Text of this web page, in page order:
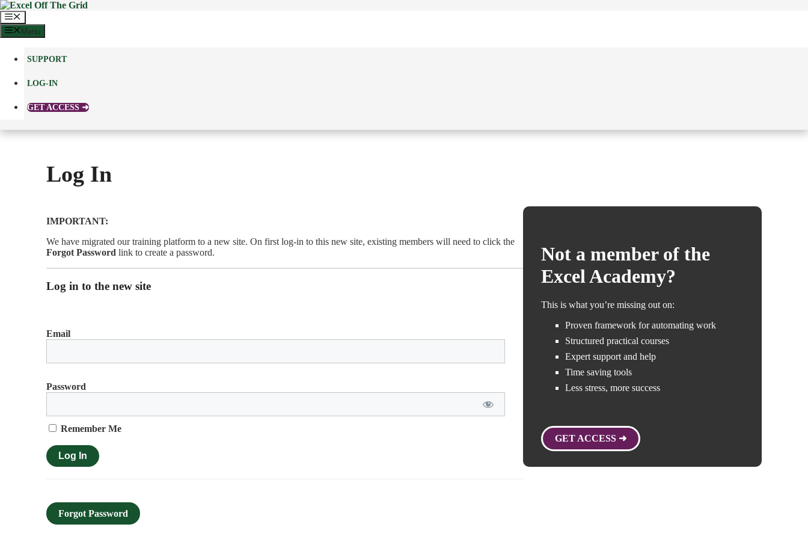
Skip
to
content
Menu
Menu
SUPPORT
LOG-IN
GET ACCESS ➜
Log In
IMPORTANT:
We have migrated our training platform to a new site. On first log-in to this new site, existing members will need to click the
Forgot Password link to create a password.
Log in to the new site
Email
Password
Remember Me
Forgot Password
Not a member of the
Excel Academy?
This is what you’re missing out on:
Proven framework for automating work
Structured practical courses
Expert support and help
Time saving tools
Less stress, more success
GET ACCESS ➜